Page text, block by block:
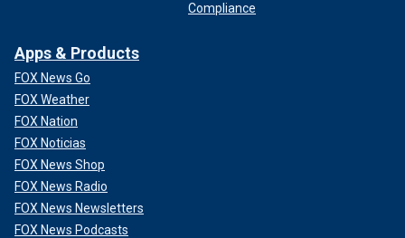
Compliance
Apps & Products
FOX News Go
FOX Weather
FOX Nation
FOX Noticias
FOX News Shop
FOX News Radio
FOX News Newsletters
FOX News Podcasts